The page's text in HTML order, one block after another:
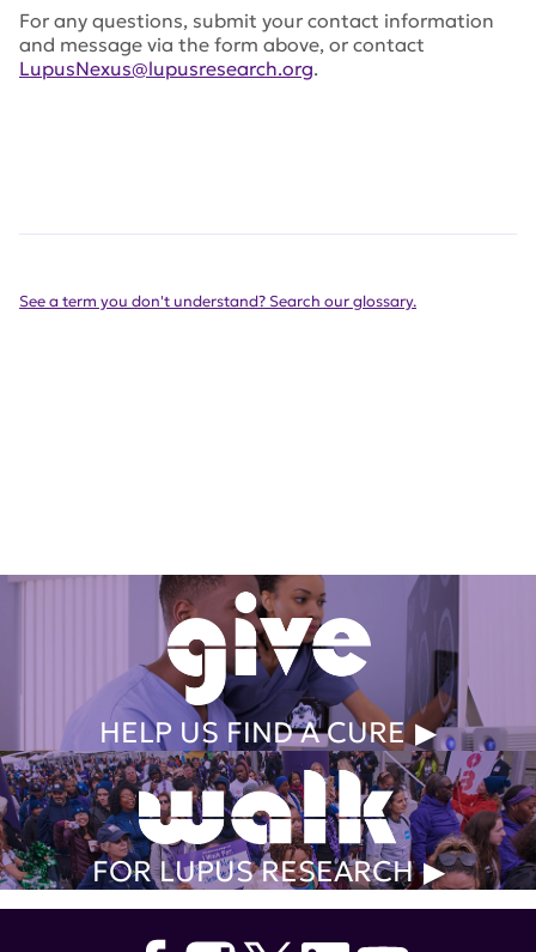
For any questions, submit your contact information
and message via the form above, or contact
LupusNexus@lupusresearch.org.
See a term you don't understand? Search our glossary.
HELP US FIND A CURE
FOR LUPUS RESEARCH